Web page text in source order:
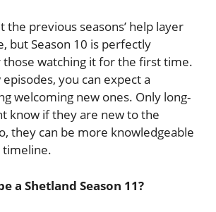
the previous seasons’ help layer
but Season 10 is perfectly
those watching it for the first time.
you can expect a
welcoming new ones. Only long-
know if they are new to the
they can be more knowledgeable
timeline.
a Shetland Season 11?